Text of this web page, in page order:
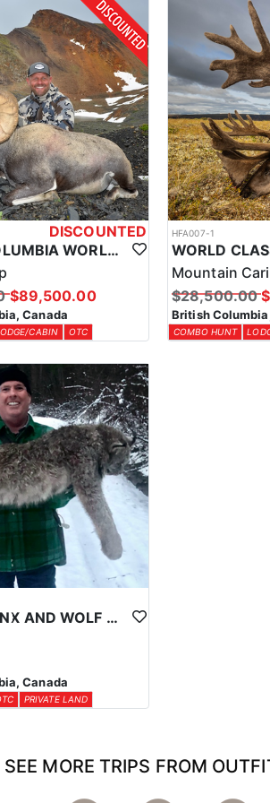
accommodations are designed to
British Columbia. Whether you prefer the
key part of this unforgettable hunt.
The licenses and tags are required for
with each client prior to arrival to ensure
DISCOUNTED
BRITISH COLUMBIA WORLD CLASS STONE SHEEP HUNTS
$89,500.00
Canada
CABIN OTC
HFA007-1
Mountain
$28,500.00
British
COMBO HUNT
WINTER LYNX AND WOLF HUNTS IN CENTRAL BRITISH COLUMBIA
Canada
PRIVATE LAND
SEE MORE TRIPS FROM